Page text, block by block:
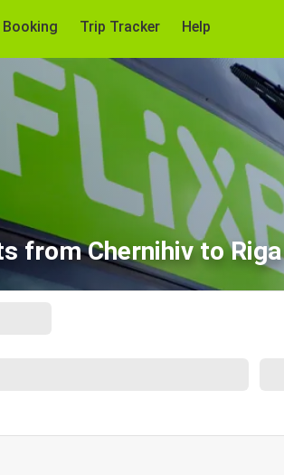
Booking Trip Tracker Help
from Chernihiv to Riga